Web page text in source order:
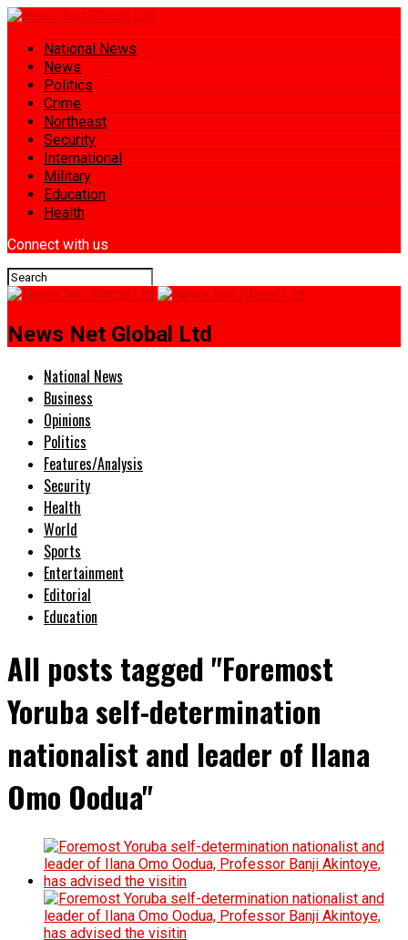
National News
News
Politics
Crime
Northeast
Security
International
Military
Education
Health
Connect with us
News Net Global Ltd
National News
Business
Opinions
Politics
Features/Analysis
Security
Health
World
Sports
Entertainment
Editorial
Education
All posts tagged "Foremost
Yoruba self-determination
nationalist and leader of Ilana
Omo Oodua"